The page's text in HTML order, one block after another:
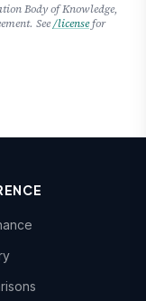
Body of Knowledge,
See/licensefor